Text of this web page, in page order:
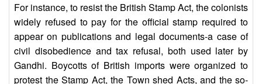
For instance, to resist the British Stamp Act, the colonists
widely refused to pay for the official stamp required to
appear on publications and legal documents-a case of
civil disobedience and tax refusal, both used later by
Gandhi. Boycotts of British imports were organized to
protest the Stamp Act, the Town shed Acts, and the so-